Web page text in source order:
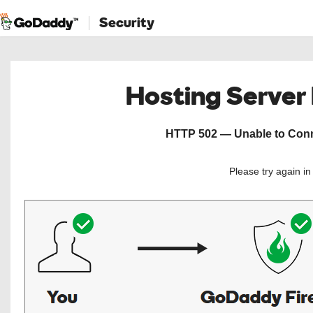
Security
Hosting
HTTP 502 — Unable to
Please try again